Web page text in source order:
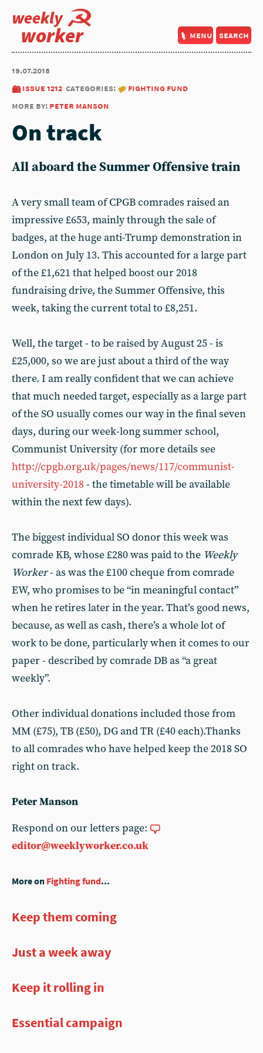
weekly
worker menu search
19.07.2018
issue 1212 categories:
fighting fund
more by: peter manson
On track
All aboard the Summer Offensive train
A very small team of CPGB comrades raised an
impressive £653, mainly through the sale of
badges, at the huge anti-Trump demonstration in
London on July 13. This accounted for a large part
of the £1,621 that helped boost our 2018
fundraising drive, the Summer Offensive, this
week, taking the current total to £8,251.
Well, the target - to be raised by August 25 - is
£25,000, so we are just about a third of the way
there. I am really confident that we can achieve
that much needed target, especially as a large part
of the SO usually comes our way in the final seven
days, during our week-long summer school,
Communist University (for more details see
http://cpgb.org.uk/pages/news/117/communist-
university-2018- the timetable will be available
within the next few days).
The biggest individual SO donor this week was
comrade KB, whose £280 was paid to the Weekly
Worker- as was the £100 cheque from comrade
EW, who promises to be “in meaningful contact”
when he retires later in the year. That’s good news,
because, as well as cash, there’s a whole lot of
work to be done, particularly when it comes to our
paper - described by comrade DB as “a great
weekly”.
Other individual donations included those from
MM (£75), TB (£50), DG and TR (£40 each).Thanks
to all comrades who have helped keep the 2018 SO
right on track.
Peter Manson
Respond on our letters page:
editor@weeklyworker.co.uk
More on Fighting fund...
Keep them coming
Just a week away
Keep it rolling in
Essential campaign